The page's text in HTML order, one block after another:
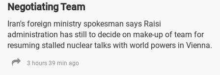
Negotiating Team
Iran's foreign ministry spokesman says Raisi
administration has still to decide on make-up of team for
resuming stalled nuclear talks with world powers in Vienna.
3 hours 39 min ago